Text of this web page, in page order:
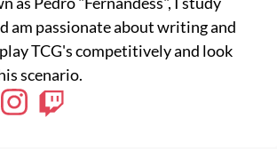
am passionate about writing and
TCG's competitively and look
scenario.